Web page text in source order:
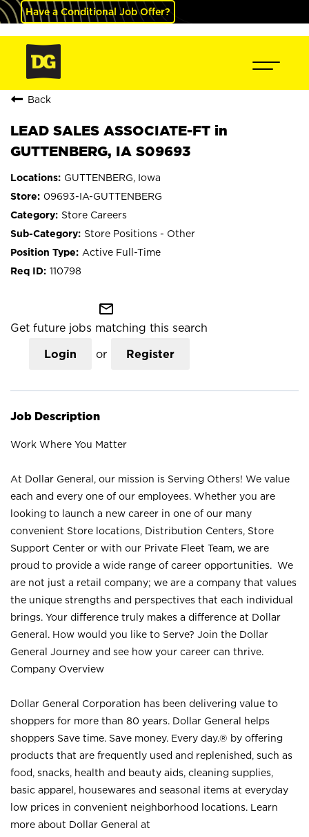
Have a Conditional Job Offer?
Back
LEAD SALES ASSOCIATE-FT in
GUTTENBERG, IA S09693
GUTTENBERG, Iowa
09693-IA-GUTTENBERG
Store Careers
Store Positions - Other
Active Full-Time
110798
mail_outline
Get future jobs matching this search
Login or Register
Job Description
Work Where You Matter
At Dollar General, our mission is Serving Others! We value
each and every one of our employees. Whether you are
looking to launch a new career in one of our many
convenient Store locations, Distribution Centers, Store
Support Center or with our Private Fleet Team, we are
proud to provide a wide range of career opportunities. We
are not just a retail company; we are a company that values
the unique strengths and perspectives that each individual
brings. Your difference truly makes a difference at Dollar
General. How would you like to Serve? Join the Dollar
General Journey and see how your career can thrive.
Company Overview
Dollar General Corporation has been delivering value to
shoppers for more than 80 years. Dollar General helps
shoppers Save time. Save money. Every day.® by offering
products that are frequently used and replenished, such as
food, snacks, health and beauty aids, cleaning supplies,
basic apparel, housewares and seasonal items at everyday
low prices in convenient neighborhood locations. Learn
more about Dollar General at